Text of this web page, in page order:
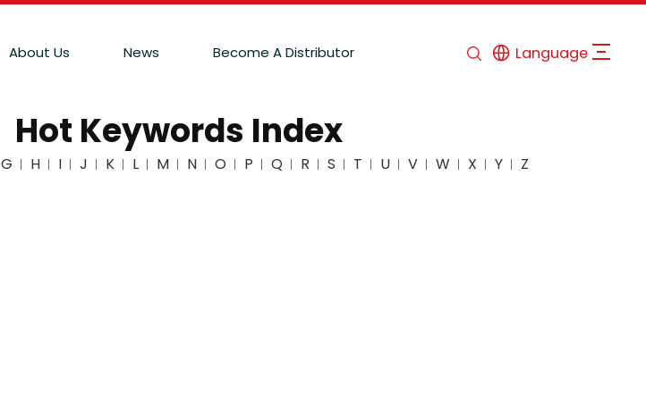
About Us News Become A Distributor Language
Hot Keywords Index
G H I J K L M N O P Q R S T U V W X Y Z